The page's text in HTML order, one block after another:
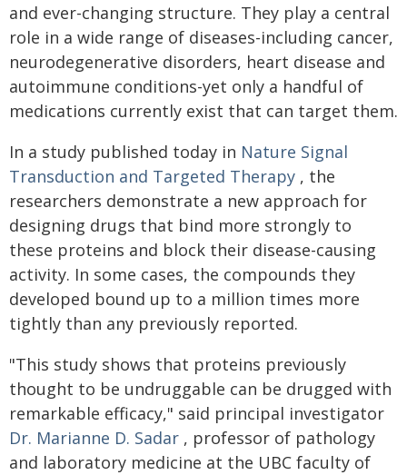
and ever-changing structure. They play a central
role in a wide range of diseases-including cancer,
neurodegenerative disorders, heart disease and
autoimmune conditions-yet only a handful of
medications currently exist that can target them.
In a study published today in Nature Signal
Transduction and Targeted Therapy , the
researchers demonstrate a new approach for
designing drugs that bind more strongly to
these proteins and block their disease-causing
activity. In some cases, the compounds they
developed bound up to a million times more
tightly than any previously reported.
"This study shows that proteins previously
thought to be undruggable can be drugged with
remarkable efficacy," said principal investigator
Dr. Marianne D. Sadar , professor of pathology
and laboratory medicine at the UBC faculty of